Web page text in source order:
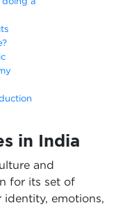
in India
and
for its set of
identity, emotions,